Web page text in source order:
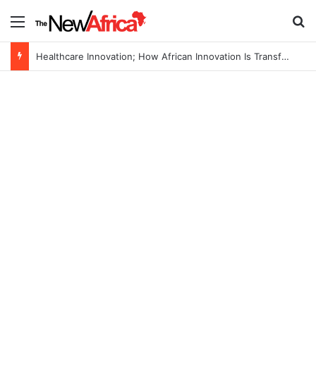
Menu
Healthcare Innovation; How African Innovation Is Transforming Healthcare Delivery Through AI, Digital Health and Homegrown Solutions